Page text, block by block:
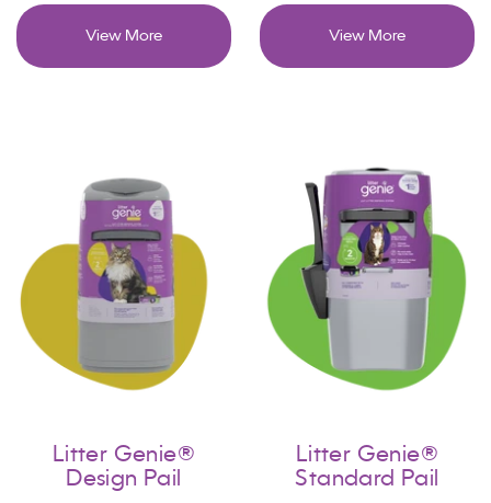
View More View More
Litter Genie®
Design Pail
Litter Genie®
Standard Pail